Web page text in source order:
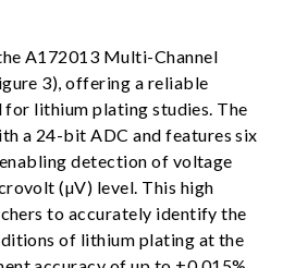
A172013 Multi-Channel
3), offering a reliable
lithium plating studies. The
a 24-bit ADC and features six
detection of voltage
(µV) level. This high
to accurately identify the
of lithium plating at the